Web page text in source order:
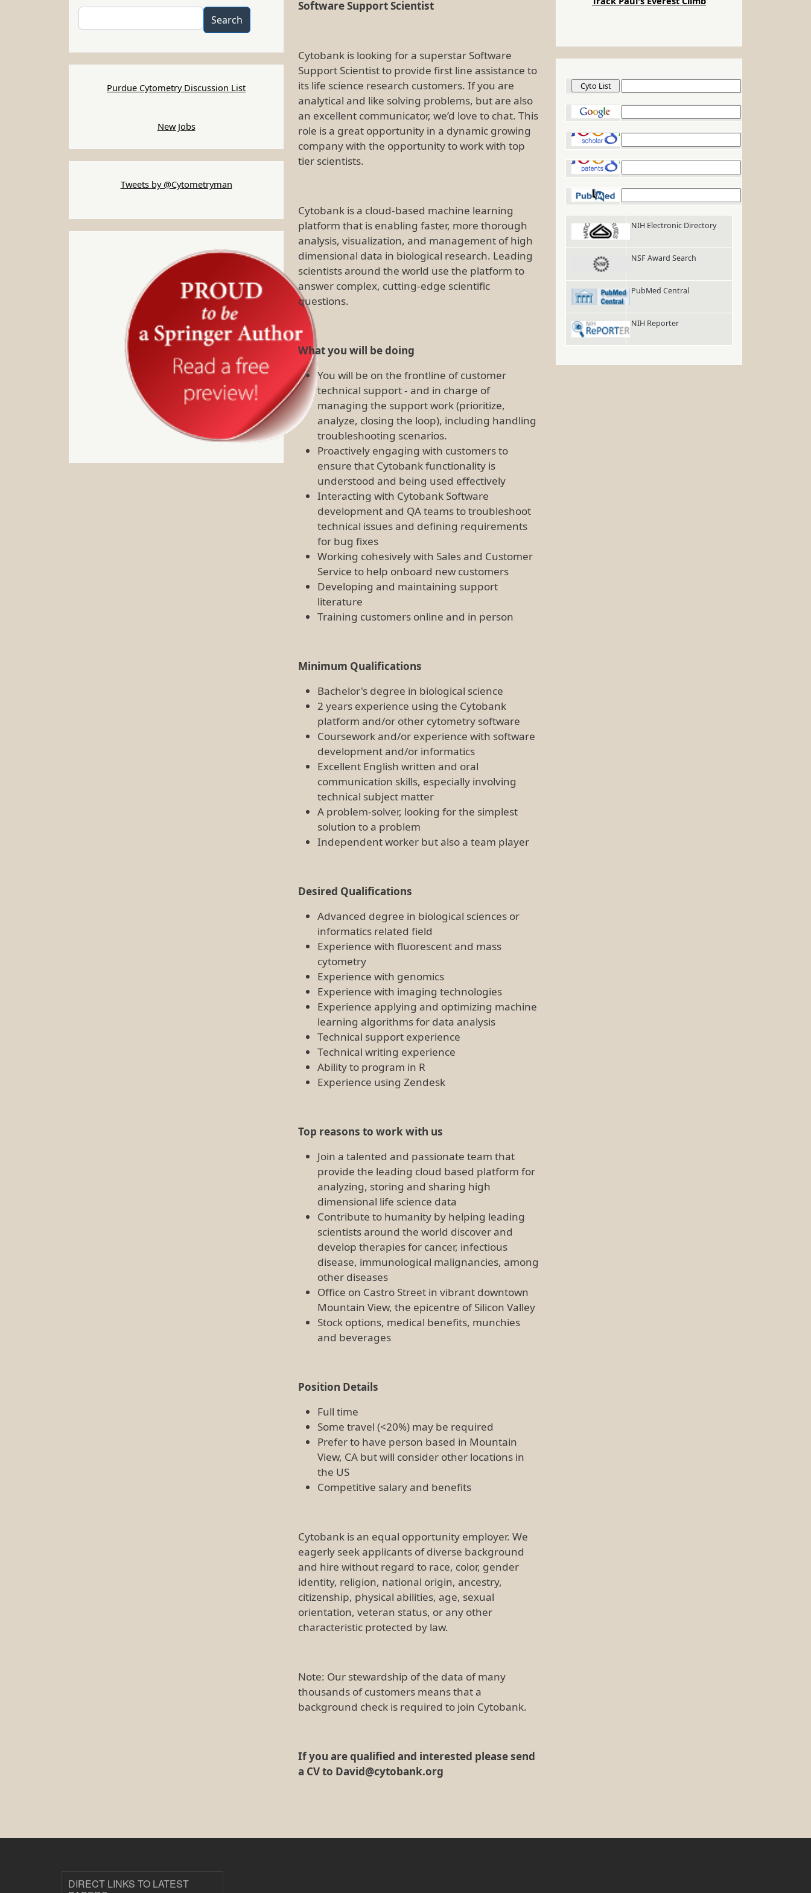
Software Support Scientist
Cytobank is looking for a superstar Software
Support Scientist to provide first line assistance to
its life science research customers. If you are
analytical and like solving problems, but are also
an excellent communicator, we’d love to chat. This
role is a great opportunity in a dynamic growing
company with the opportunity to work with top
tier scientists.
Cytobank is a cloud-based machine learning
platform that is enabling faster, more thorough
analysis, visualization, and management of high
dimensional data in biological research. Leading
scientists around the world use the platform to
answer complex, cutting-edge scientific
questions.
What you will be doing
You will be on the frontline of customer
technical support - and in charge of
managing the support work (prioritize,
analyze, closing the loop), including handling
troubleshooting scenarios.
Proactively engaging with customers to
ensure that Cytobank functionality is
understood and being used effectively
Interacting with Cytobank Software
development and QA teams to troubleshoot
technical issues and defining requirements
for bug fixes
Working cohesively with Sales and Customer
Service to help onboard new customers
Developing and maintaining support
literature
Training customers online and in person
Minimum Qualifications
Bachelor's degree in biological science
2 years experience using the Cytobank
platform and/or other cytometry software
Coursework and/or experience with software
development and/or informatics
Excellent English written and oral
communication skills, especially involving
technical subject matter
A problem-solver, looking for the simplest
solution to a problem
Independent worker but also a team player
Desired Qualifications
Advanced degree in biological sciences or
informatics related field
Experience with fluorescent and mass
cytometry
Experience with genomics
Experience with imaging technologies
Experience applying and optimizing machine
learning algorithms for data analysis
Technical support experience
Technical writing experience
Ability to program in R
Experience using Zendesk
Top reasons to work with us
Join a talented and passionate team that
provide the leading cloud based platform for
analyzing, storing and sharing high
dimensional life science data
Contribute to humanity by helping leading
scientists around the world discover and
develop therapies for cancer, infectious
disease, immunological malignancies, among
other diseases
Office on Castro Street in vibrant downtown
Mountain View, the epicentre of Silicon Valley
Stock options, medical benefits, munchies
and beverages
Position Details
Full time
Some travel (<20%) may be required
Prefer to have person based in Mountain
View, CA but will consider other locations in
the US
Competitive salary and benefits
Cytobank is an equal opportunity employer. We
eagerly seek applicants of diverse background
and hire without regard to race, color, gender
identity, religion, national origin, ancestry,
citizenship, physical abilities, age, sexual
orientation, veteran status, or any other
characteristic protected by law.
Note: Our stewardship of the data of many
thousands of customers means that a
background check is required to join Cytobank.
If you are qualified and interested please send
a CV to David@cytobank.org
Search
Purdue Cytometry Discussion List
New Jobs
Tweets by @Cytometryman
NIH Electronic Directory
NSF Award Search
PubMed Central
NIH Reporter
DIRECT LINKS TO LATEST